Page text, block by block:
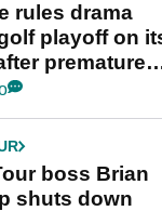
rules drama
playoff on
premature
boss Brian
shuts down